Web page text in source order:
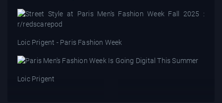
Loic Prigent - Paris Fashion Week
Loic Prigent